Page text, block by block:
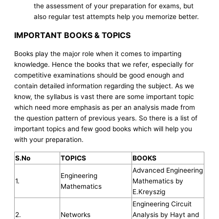
the assessment of your preparation for exams, but
also regular test attempts help you memorize better.
IMPORTANT BOOKS & TOPICS
Books play the major role when it comes to imparting
knowledge. Hence the books that we refer, especially for
competitive examinations should be good enough and
contain detailed information regarding the subject. As we
know, the syllabus is vast there are some important topic
which need more emphasis as per an analysis made from
the question pattern of previous years. So there is a list of
important topics and few good books which will help you
with your preparation.
S.No TOPICS BOOKS
1.
Engineering
Mathematics
Advanced Engineering
Mathematics by
E.Kreyszig
2. Networks
Engineering Circuit
Analysis by Hayt and